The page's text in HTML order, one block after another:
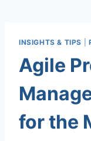
INSIGHTS & TIPS
Agile
for the